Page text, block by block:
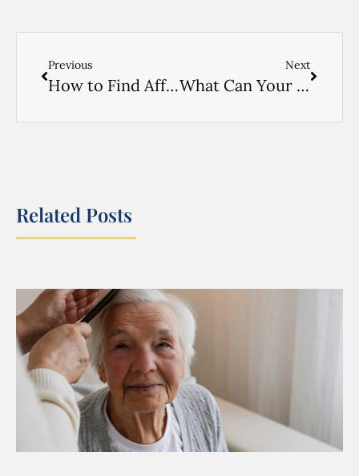
Previous
How to Find Affordable Home Care
Next
What Can Your Aide Do? Read Here to Find Out.
Related Posts